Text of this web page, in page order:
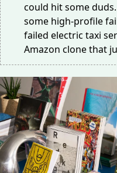
could hit some
some high-profile
failed electric taxi
Amazon clonethat